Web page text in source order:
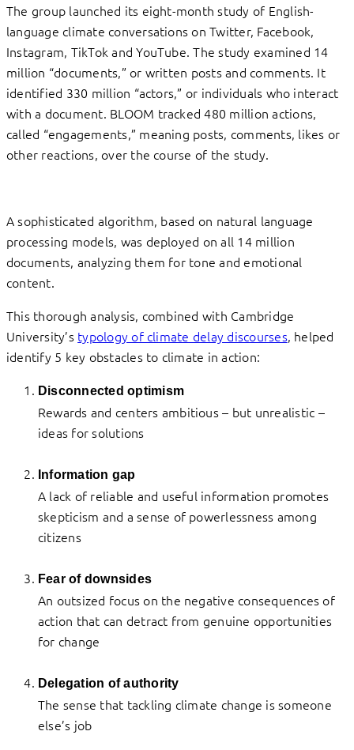
The group launched its eight-month study of English-
language climate conversations on Twitter, Facebook,
Instagram, TikTok and YouTube. The study examined 14
million “documents,” or written posts and comments. It
identified 330 million “actors,” or individuals who interact
with a document. BLOOM tracked 480 million actions,
called “engagements,” meaning posts, comments, likes or
other reactions, over the course of the study.
A sophisticated algorithm, based on natural language
processing models, was deployed on all 14 million
documents, analyzing them for tone and emotional
content.
This thorough analysis, combined with Cambridge
University’s typology of climate delay discourses, helped
identify 5 key obstacles to climate in action:
Disconnected optimism
Rewards and centers ambitious – but unrealistic –
ideas for solutions
Information gap
A lack of reliable and useful information promotes
skepticism and a sense of powerlessness among
citizens
Fear of downsides
An outsized focus on the negative consequences of
action that can detract from genuine opportunities
for change
Delegation of authority
The sense that tackling climate change is someone
else’s job